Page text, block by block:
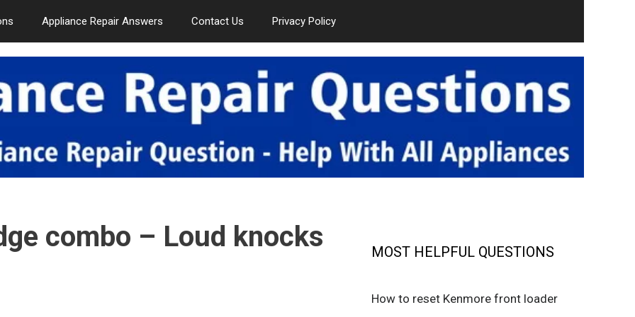
Appliance Repair Answers Contact Us Privacy Policy
combo – Loud knocks
MOST HELPFUL QUESTIONS
How to reset Kenmore front loader